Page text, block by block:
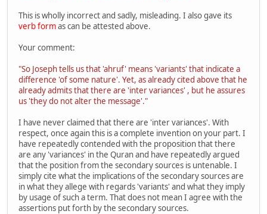
This is wholly incorrect and sadly, misleading. I also gave its
verb formas can be attested above.
Your comment:
"So Joseph tells us that 'ahruf' means 'variants' that indicate a
difference 'of some nature'. Yet, as already cited above that he
already admits that there are 'inter variances' , but he assures
us 'they do not alter the message'."
I have never claimed that there are 'inter variances'. With
respect, once again this is a complete invention on your part. I
have repeatedly contended with the proposition that there
are any 'variances' in the Quran and have repeatedly argued
that the position from the secondary sources is untenable. I
simply cite what the implications of the secondary sources are
in what they allege with regards 'variants' and what they imply
by usage of such a term. That does not mean I agree with the
assertions put forth by the secondary sources.